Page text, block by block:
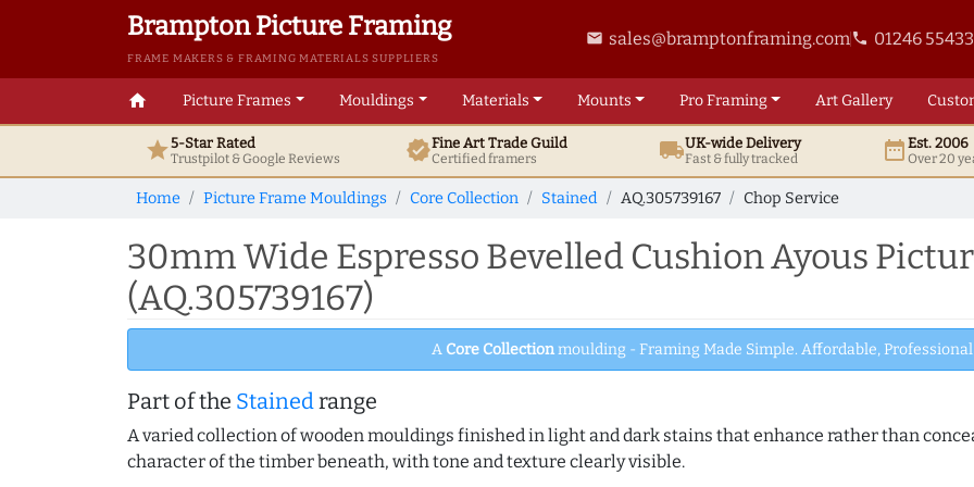
Brampton Picture Framing
FRAME MAKERS & FRAMING MATERIALS SUPPLIERS
email sales@bramptonframing.comphone 01246
home Picture Frames Mouldings Materials Mounts ProFraming ArtGallery
star5-Star Rated
Trustpilot & GoogleReviews verifiedFine ArtTrade Guild
Certified framers local_shippingUK-wide Delivery
Fast & fully tracked date_rangeEst. 2006
Over 20
Home Picture Frame Mouldings Core Collection Stained AQ.305739167 Chop Service
30mm Wide Espresso Bevelled Cushion Ayous
(AQ.305739167)
A Core Collectionmoulding - Framing Made Simple. Affordable,
Part of the Stainedrange
A varied collection of wooden mouldings finished in light and dark stains that enhance rather than
character of the timber beneath, with tone and texture clearly visible.